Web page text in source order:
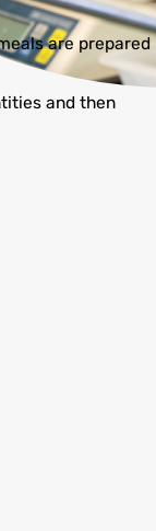
are prepared
and then